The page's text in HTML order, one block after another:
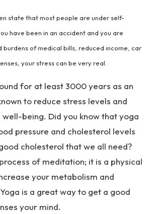
state that most people are under self-
have been in an accident and you are
burdens of medical bills, reduced income, car
your stress can be very real.
for at least 3000 years as an
to reduce stress levels and
being. Did you know that yoga
pressure and cholesterol levels
cholesterol that we all need?
of meditation; it is a physical
your metabolism and
is a great way to get a good
your mind.